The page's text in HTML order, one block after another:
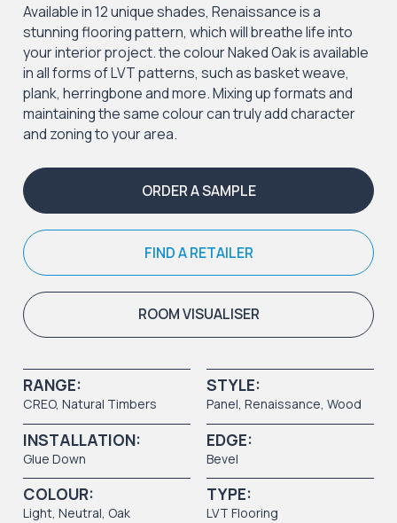
Available in 12 unique shades, Renaissance is a
stunning flooring pattern, which will breathe life into
your interior project. the colour Naked Oak is available
in all forms of LVT patterns, such as basket weave,
plank, herringbone and more. Mixing up formats and
maintaining the same colour can truly add character
and zoning to your area.
ORDER A SAMPLE
FIND A RETAILER
ROOM VISUALISER
RANGE:
CREO,Natural Timbers
STYLE:
Panel, Renaissance, Wood
INSTALLATION:
Glue Down
EDGE:
Bevel
COLOUR:
Light, Neutral, Oak
TYPE:
LVT Flooring